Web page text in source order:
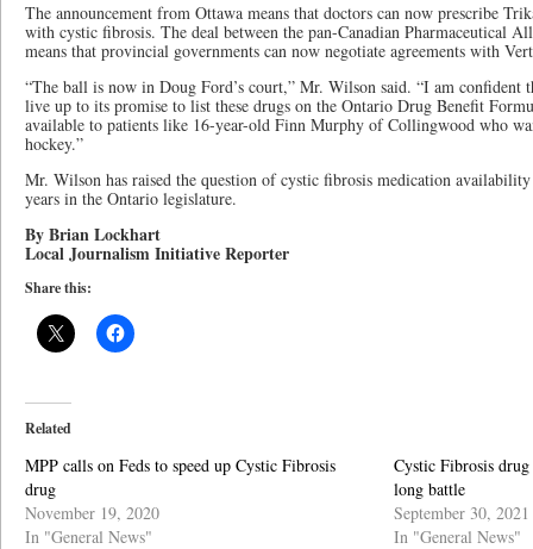
The announcement from Ottawa means that doctors can now prescribe
with cystic fibrosis. The deal between the pan-Canadian Pharmaceutical
means that provincial governments can now negotiate agreements with
“The ball is now in Doug Ford’s court,” Mr. Wilson said. “I am
live up to its promise to list these drugs on the Ontario Drug Benefit
available to patients like 16-year-old Finn Murphy of Collingwood who
hockey.”
Mr. Wilson has raised the question of cystic fibrosis medication
years in the Ontario legislature.
By Brian Lockhart
Local Journalism Initiative Reporter
Share this:
Related
MPP calls on Feds to speed up Cystic Fibrosis
drug
November 19, 2020
In "General News"
Cystic Fibrosis
long battle
September 30, 2021
In "General News"